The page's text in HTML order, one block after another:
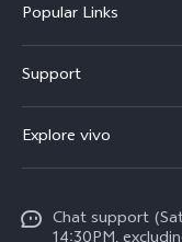
Popular Links
X300 (New)
X200 FE (New)
Y39 5G
Support
Funtouch OS
Service Center
Explore vivo
Legal Notice
Chat support